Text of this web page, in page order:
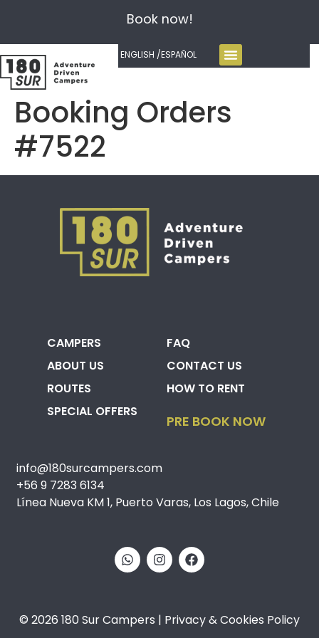
Book now!
ENGLISH /ESPAÑOL
Booking Orders
#7522
CAMPERS
ABOUT US
ROUTES
SPECIAL OFFERS
FAQ
CONTACT US
HOW TO RENT
PRE BOOK NOW
info@180surcampers.com
+56 9 7283 6134
Línea Nueva KM 1, Puerto Varas, Los Lagos, Chile
© 2026 180 Sur Campers | Privacy & Cookies Policy​​